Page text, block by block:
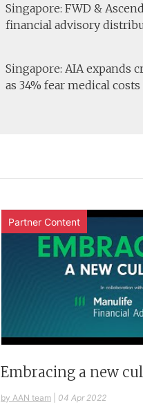
Singapore: FWD &
financial advisory
Singapore: AIA expands
as 34% fear medical costs
Partner Content
Embracing a new
by AAN team 04 Apr 2022